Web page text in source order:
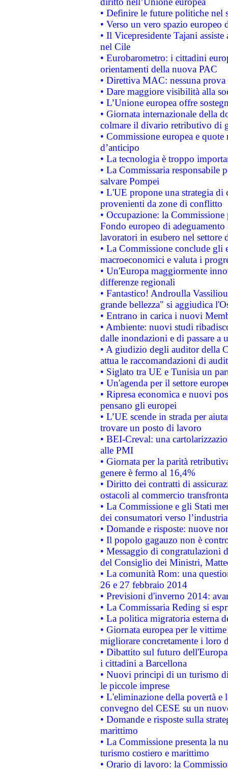
• Definire le future politiche nel
• Verso un vero spazio
• Il Vicepresidente Tajani
nel Cile
• Eurobarometro: i cittadini
orientamenti della nuova PAC
• Direttiva MAC: nessuna
• Dare maggiore visibilità alla
• L’Unione europea offre
• Giornata internazionale della
colmare il divario retributivo di
• Commissione europea e
d’anticipo
• La tecnologia è troppo
• La Commissaria responsabile
salvare Pompei
• L'UE propone una strategia
provenienti da zone di conflitto
• Occupazione: la
Fondo europeo di
lavoratori in esubero nel
• La Commissione conclude
macroeconomici e valuta i
• Un'Europa maggiormente
differenze regionali
• Fantastico! Androulla
grande bellezza" si aggiudica
• Entrano in carica i nuovi
• Ambiente: nuovi studi
dalle inondazioni e di passare a
• A giudizio degli auditor della
attua le raccomandazioni di
• Siglato tra UE e Tunisia un
• Un'agenda per il settore
• Ripresa economica e nuovi
pensano gli europei
• L’UE scende in strada per
trovare un posto di lavoro
• BEI-Creval: una
alle PMI
• Giornata per la parità
genere è fermo al 16,4%
• Diritto dei contratti di
ostacoli al commercio
• La Commissione e gli Stati
dei consumatori verso
• Domande e risposte: nuove
• Il popolo gagauzo non è
• Messaggio di congratulazioni
del Consiglio dei Ministri,
• La comunità Rom: una
26 e 27 febbraio 2014
• Previsioni d'inverno 2014:
• La Commissaria Reding si
• La politica migratoria esterna
• Giornata europea per le
migliorare concretamente i loro
• Dibattito sul futuro
i cittadini a Barcellona
• Nuovi principi di un turismo
le piccole imprese
• L'eliminazione della povertà
convegno del CESE su un
• Domande e risposte sulla
marittimo
• La Commissione presenta la
turismo costiero e marittimo
• Orario di lavoro: la